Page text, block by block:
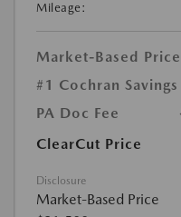
Mileage:
Market-Based Price
#1 Cochran Savings
PA Doc Fee
ClearCut Price
Disclosure
Market-Based Price